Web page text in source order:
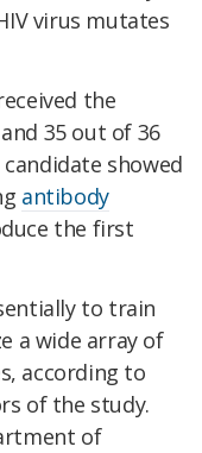
virus mutates
the
35 out of 36
showed
antibody
the first
to train
a wide array of
according to
of the study.
of